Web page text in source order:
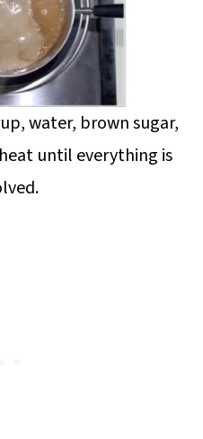
water, brown sugar,
until everything is